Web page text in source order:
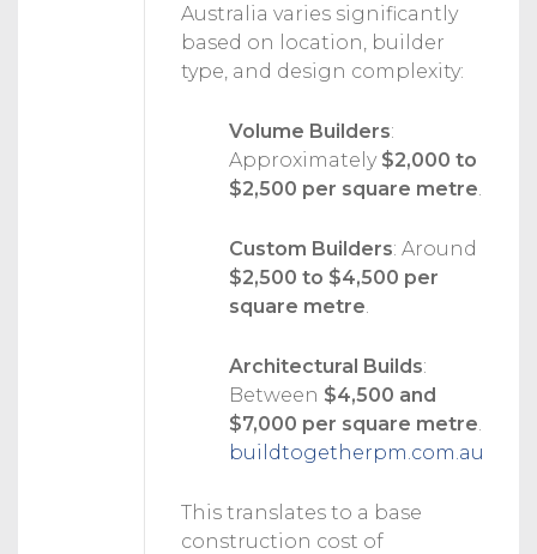
Australia varies significantly
based on location, builder
type, and design complexity:
Volume Builders:
Approximately $2,000 to
$2,500 per square metre
Custom Builders: Around
$2,500 to $4,500 per
square metre
Architectural Builds:
Between $4,500 and
$7,000 per square metre
buildtogetherpm.com.au
This translates to a base
construction cost of